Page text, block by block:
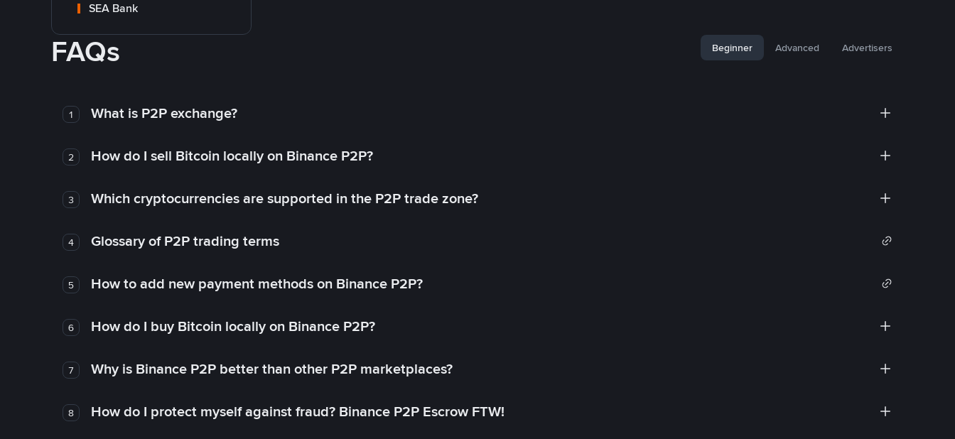
SEA Bank
FAQs Beginner Advanced Advertisers
1 What is P2P exchange?
2 How do I sell Bitcoin locally on Binance P2P?
3 Which cryptocurrencies are supported in the P2P trade zone?
4 Glossary of P2P trading terms
5 How to add new payment methods on Binance P2P?
6 How do I buy Bitcoin locally on Binance P2P?
7 Why is Binance P2P better than other P2P marketplaces?
8 How do I protect myself against fraud? Binance P2P Escrow FTW!